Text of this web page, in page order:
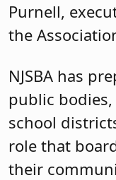
Purnell,
the
NJSBA has
public
school
role that
their